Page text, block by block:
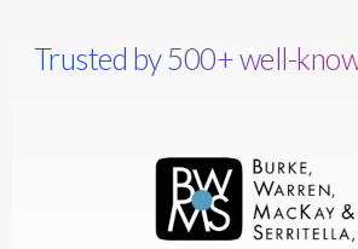
Trusted by 500+ well-